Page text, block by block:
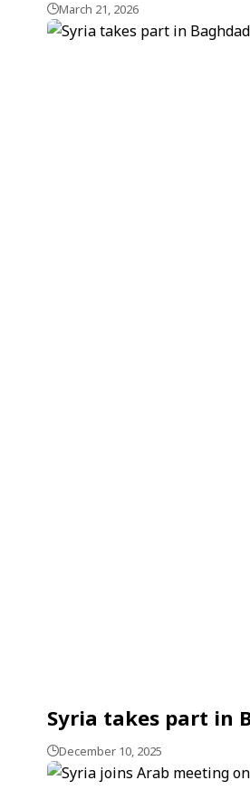
March 21, 2026
Syria takes part in
December 10, 2025